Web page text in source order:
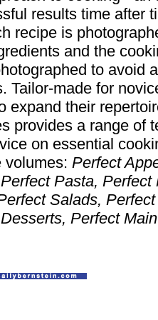
results time after
recipe is
and the
to avoid
Tailor-made for
expand their
provides a range of
on essential
volumes: Perfect
Pasta, Perfect
Salads,
Perfect